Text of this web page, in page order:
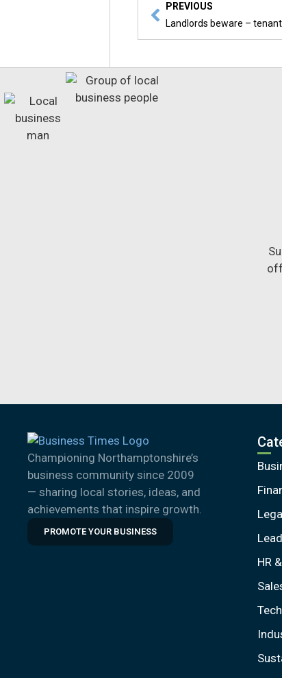
PREVIOUS
Championing Northamptonshire’s
business community since 2009
— sharing local stories, ideas, and
achievements that inspire growth.
PROMOTE YOUR BUSINESS
HR